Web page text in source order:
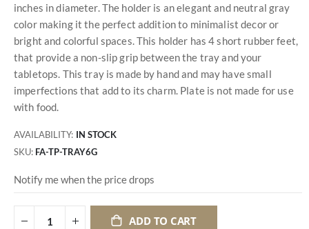
inches in diameter. The holder is an elegant and neutral gray
color making it the perfect addition to minimalist decor or
bright and colorful spaces. This holder has 4 short rubber feet,
that provide a non-slip grip between the tray and your
tabletops. This tray is made by hand and may have small
imperfections that add to its charm. Plate is not made for use
with food.
AVAILABILITY: IN STOCK
SKU FA-TP-TRAY6G
Notify me when the price drops
ADD TO CART